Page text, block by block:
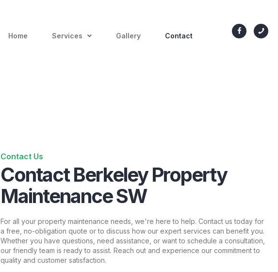
Home Services Gallery Contact
Contact Us
Contact Berkeley Property
Maintenance SW
For all your property maintenance needs, we're here to help. Contact us today for
a free, no-obligation quote or to discuss how our expert services can benefit you.
Whether you have questions, need assistance, or want to schedule a consultation,
our friendly team is ready to assist. Reach out and experience our commitment to
quality and customer satisfaction.